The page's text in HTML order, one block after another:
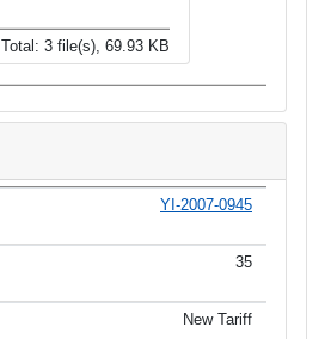
Total: 3 file(s), 69.93 KB
Current Status
YI-2007-0945
35
New Tariff